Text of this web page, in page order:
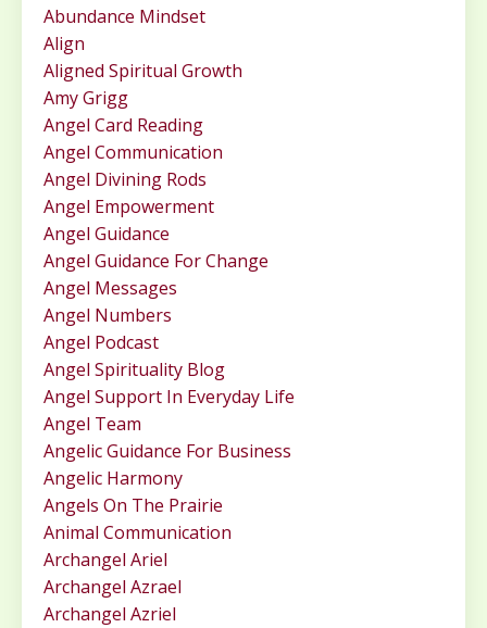
Abundance Mindset
Align
Aligned Spiritual Growth
Amy Grigg
Angel Card Reading
Angel Communication
Angel Divining Rods
Angel Empowerment
Angel Guidance
Angel Guidance For Change
Angel Messages
Angel Numbers
Angel Podcast
Angel Spirituality Blog
Angel Support In Everyday Life
Angel Team
Angelic Guidance For Business
Angelic Harmony
Angels On The Prairie
Animal Communication
Archangel Ariel
Archangel Azrael
Archangel Azriel